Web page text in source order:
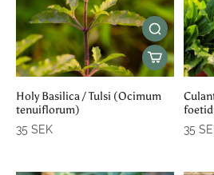
Holy Basilica / Tulsi (Ocimum
tenuiflorum)
35 SEK 35